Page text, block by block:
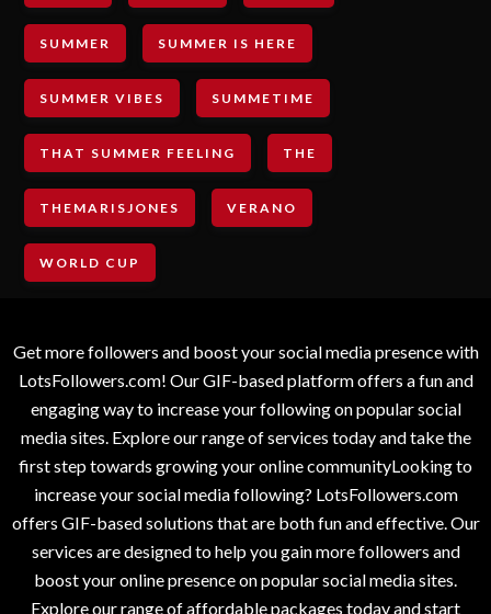
SUMMER SUMMER IS HERE
SUMMER VIBES SUMMETIME
THAT SUMMER FEELING THE
THEMARISJONES VERANO
WORLD CUP
Get more followers and boost your social media presence with
LotsFollowers.com! Our GIF-based platform offers a fun and
engaging way to increase your following on popular social
media sites. Explore our range of services today and take the
first step towards growing your online communityLooking to
increase your social media following? LotsFollowers.com
offers GIF-based solutions that are both fun and effective. Our
services are designed to help you gain more followers and
boost your online presence on popular social media sites.
Explore our range of affordable packages today and start